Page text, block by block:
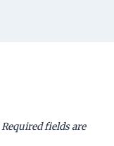
Required fields are